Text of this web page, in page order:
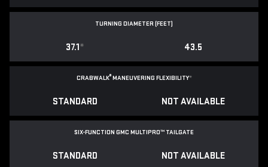
TURNING DIAMETER (FEET)
37.1* 43.5
CRABWALK®MANEUVERING FLEXIBILITY*
STANDARD NOT AVAILABLE
SIX-FUNCTION GMC MULTIPRO™ TAILGATE
STANDARD NOT AVAILABLE